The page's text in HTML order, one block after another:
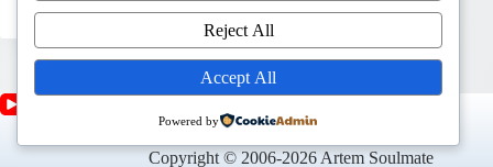
Copyright © 2006-2026 Artem Soulmate
Reject All
Accept All
Powered by